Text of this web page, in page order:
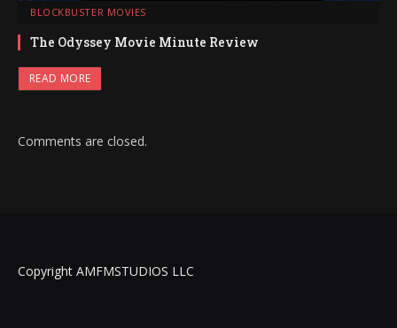
BLOCKBUSTER MOVIES
The Odyssey Movie Minute Review
READ MORE
Comments are closed.
Copyright AMFMSTUDIOS LLC